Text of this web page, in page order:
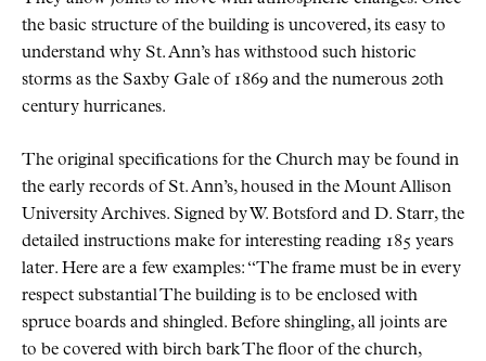
the basic structure of the building is uncovered, its easy to
understand why St. Ann’s has withstood such historic
storms as the Saxby Gale of 1869 and the numerous 20th
century hurricanes.
The original specifications for the Church may be found in
the early records of St. Ann’s, housed in the Mount Allison
University Archives. Signed by W. Botsford and D. Starr, the
detailed instructions make for interesting reading 185 years
later. Here are a few examples:
The frame must be in every
respect substantial The building is to be enclosed with
spruce boards and shingled. Before shingling, all joints are
to be covered with birch bark The floor of the church,